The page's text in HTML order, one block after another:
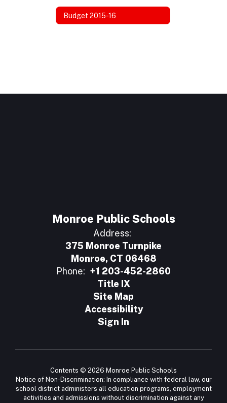
Budget 2015-16
Monroe Public Schools
Address:
375 Monroe Turnpike
Monroe, CT 06468
Phone: +1 203-452-2860
Title IX
Site Map
Accessibility
Sign In
Contents © 2026 Monroe Public Schools
Notice of Non-Discrimination: In compliance with federal law, our
school district administers all education programs, employment
activities and admissions without discrimination against any